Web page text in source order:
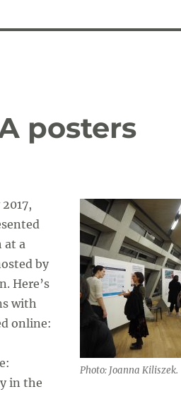
posters
Photo: Joanna Kiliszek.
at a
by
Here’s
with
online:
in the